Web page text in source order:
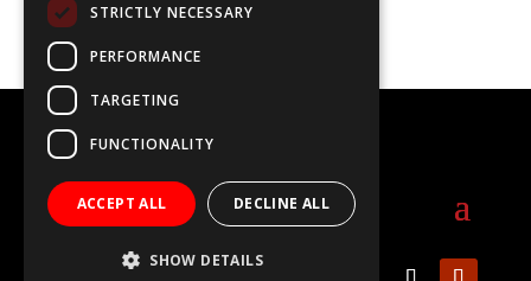
©2020 The WOW Show
STRICTLY NECESSARY
PERFORMANCE
TARGETING
FUNCTIONALITY
ACCEPT ALL DECLINE ALL
SHOW DETAILS